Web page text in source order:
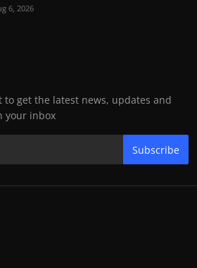
6, 2026
to get the latest news, updates and
your inbox
Subscribe